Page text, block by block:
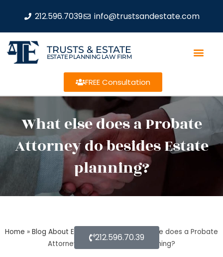
212.596.7039 info@trustsandestate.com
TRUSTS & ESTATE
ESTATE PLANNING LAW FIRM
FREE Consultation
What else does a Probate
Attorney do besides Estate
planning?
Home » Blog About Estate Planning »What else does a Probate
Attorney do besides Estate planning?
212.596.70.39